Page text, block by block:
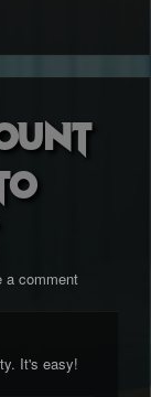
a comment
It's easy!